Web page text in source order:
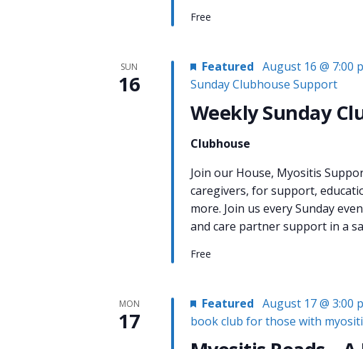
Free
SUN
16
Weekly Sunday
Featured August 16 @ 7:00
Sunday Clubhouse Support
Clubhouse
Join our House, Myositis
caregivers, for support,
more. Join us every Sunday
and care partner support in a
Free
MON
17
Featured August 17 @ 3:00
book club for those with